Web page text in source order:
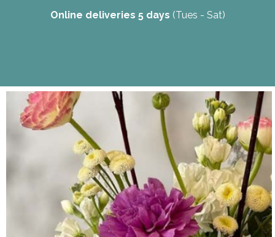
Online deliveries 5 days (Tues - Sat)